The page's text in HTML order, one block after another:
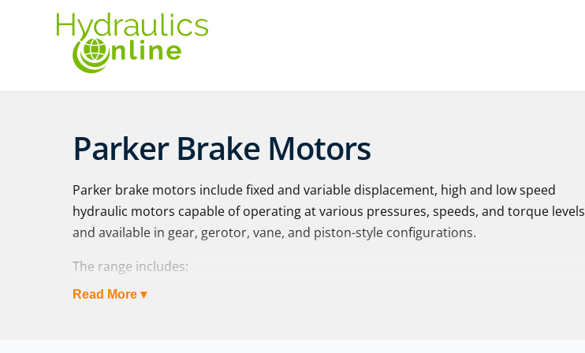
Parker Brake Motors
Parker brake motors include fixed and variable displacement, high and low speed
hydraulic motors capable of operating at various pressures, speeds, and torque levels
and available in gear, gerotor, vane, and piston-style configurations.
The range includes:
BG Series
Read More ▾